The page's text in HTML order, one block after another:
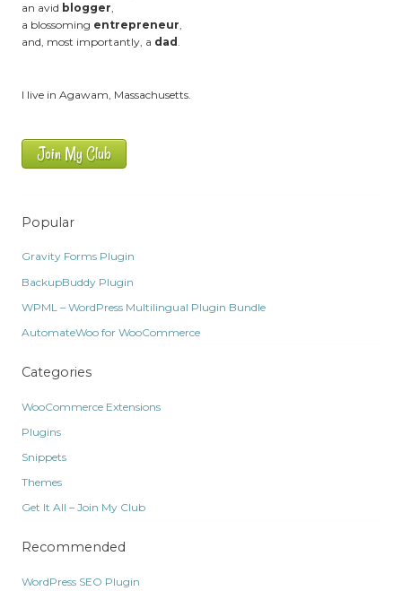
an avid blogger,
a blossoming entrepreneur,
and, most importantly, a dad .
I live in Agawam, Massachusetts.
Join My Club
Popular
Gravity Forms Plugin
BackupBuddy Plugin
WPML – WordPress Multilingual Plugin Bundle
AutomateWoo for WooCommerce
Categories
WooCommerce Extensions
Plugins
Snippets
Themes
Get It All – Join My Club
Recommended
WordPress SEO Plugin